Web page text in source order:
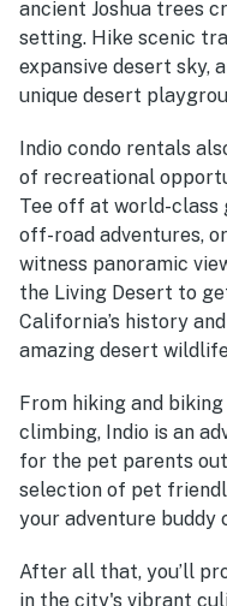
ancient Joshua trees
setting. Hike scenic
expansive desert sky,
unique desert
Indio condo rentals
of recreational
Tee off at world-class
off-road adventures,
witness panoramic
the Living Desert to
California’s history
amazing desert
From hiking and
climbing, Indio is an
for the pet parents
selection of pet
your adventure buddy
After all that, you’ll
in the city's vibrant